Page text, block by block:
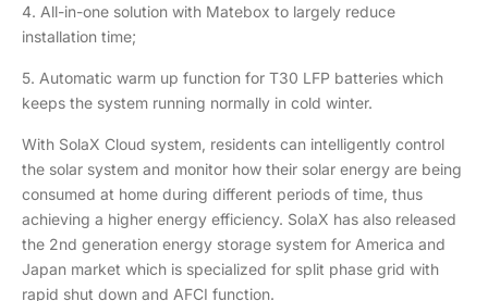
4. All-in-one solution with Matebox to largely reduce
installation time;
5. Automatic warm up function for T30 LFP batteries which
keeps the system running normally in cold winter.
With SolaX Cloud system, residents can intelligently control
the solar system and monitor how their solar energy are being
consumed at home during different periods of time, thus
achieving a higher energy efficiency. SolaX has also released
the 2nd generation energy storage system for America and
Japan market which is specialized for split phase grid with
rapid shut down and AFCI function.